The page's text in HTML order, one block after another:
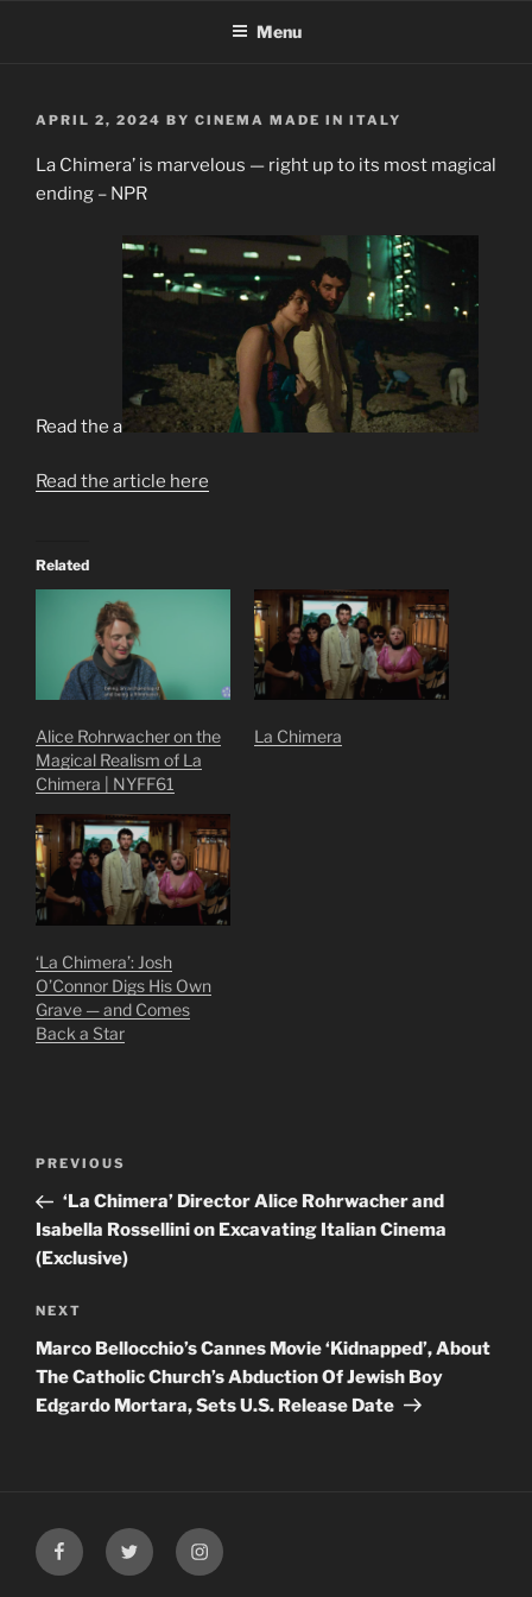
Menu
POSTED
APRIL 2, 2024 BY CINEMA MADE IN ITALY
La Chimera’ is marvelous — right up to its most magical
ending – NPR
Read the a
Read the article here
Related
Alice Rohrwacher on the
Magical Realism of La
Chimera | NYFF61
La Chimera
‘La Chimera’: Josh
O’Connor Digs His Own
Grave — and Comes
Back a Star
Previous
Post
PREVIOUS
‘La Chimera’ Director Alice Rohrwacher and
Isabella Rossellini on Excavating Italian Cinema
(Exclusive)
Next
Post
NEXT
Marco Bellocchio’s Cannes Movie ‘Kidnapped’, About
The Catholic Church’s Abduction Of Jewish Boy
Edgardo Mortara, Sets U.S. Release Date
FacebookTwitter Instagram